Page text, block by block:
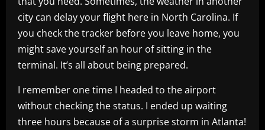
city can delay your flight here in North Carolina. If
you check the tracker before you leave home, you
might save yourself an hour of sitting in the
terminal. It’s all about being prepared.
I remember one time I headed to the airport
without checking the status. I ended up waiting
three hours because of a surprise storm in Atlanta!